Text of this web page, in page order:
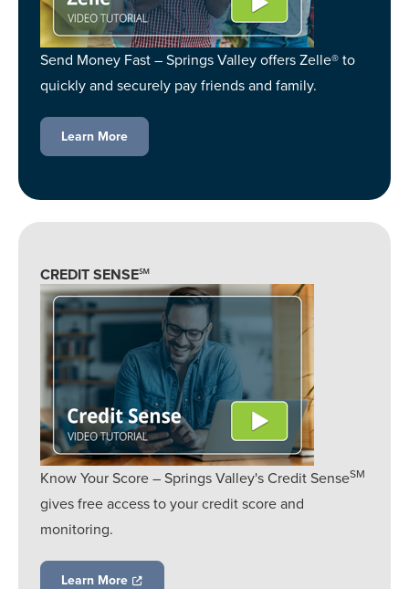
Send Money Fast – Springs Valley offers Zelle® to
quickly and securely pay friends and family.
Learn More
CREDIT SENSE℠
Know Your Score – Springs Valley's Credit SenseSM
gives free access to your credit score and
monitoring.
Learn More